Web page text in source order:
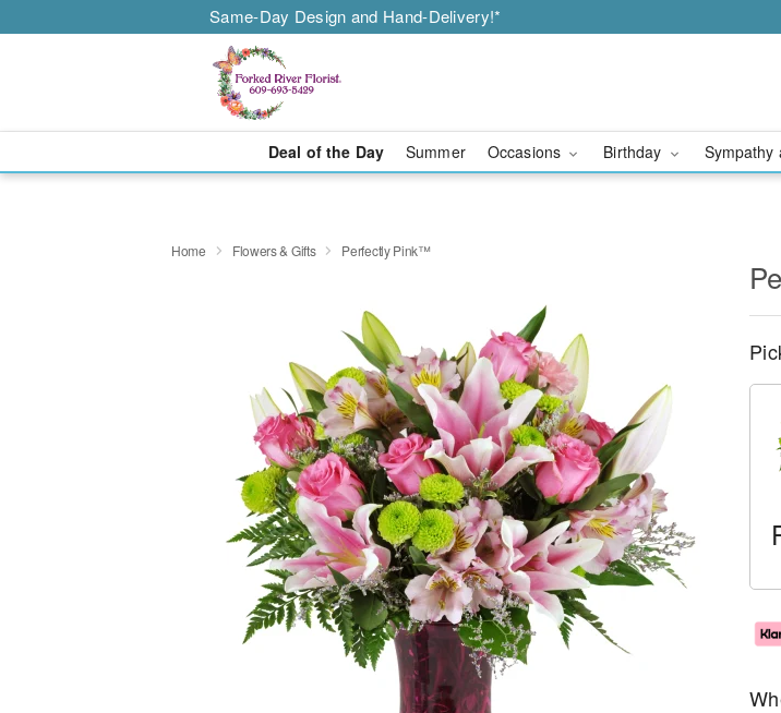
Same-Day Design and Hand-Delivery!*
Deal of the Day Summer Occasions Birthday Sympathy
Home Flowers & Gifts Perfectly Pink™